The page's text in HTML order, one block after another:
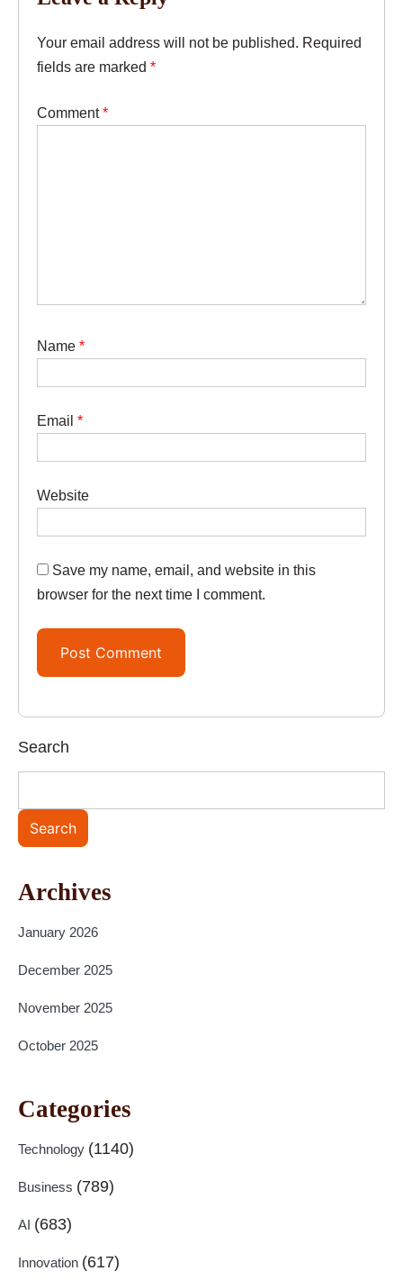
Your email address will not be published. Required
fields are marked *
Comment*
Name *
Email *
Website
Save my name, email, and website in this
browser for the next time I comment.
Search
Search
Archives
January 2026
December 2025
November 2025
October 2025
Categories
Technology (1140)
Business (789)
AI (683)
Innovation (617)